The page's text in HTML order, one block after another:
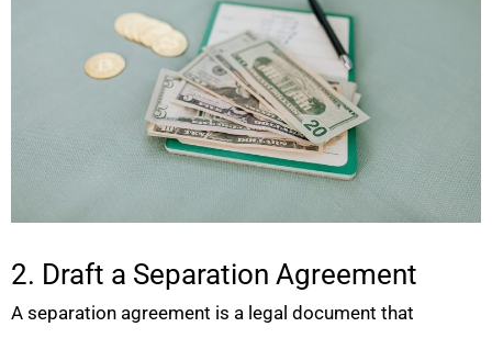
2. Draft a Separation Agreement
A separation agreement is a legal document that